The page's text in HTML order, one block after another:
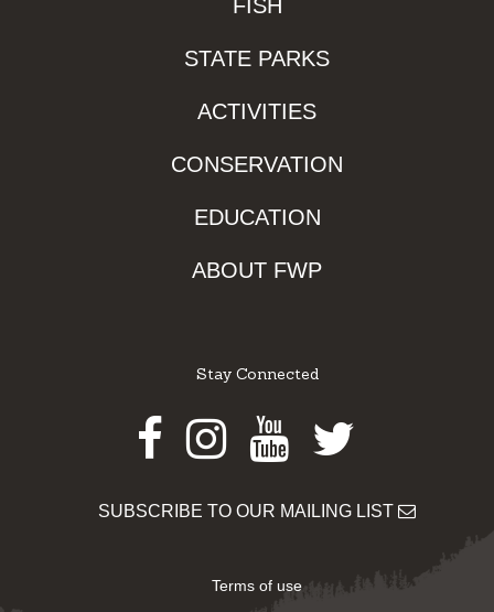
FISH
STATE PARKS
ACTIVITIES
CONSERVATION
EDUCATION
ABOUT FWP
Stay Connected
Facebook
Instagram
Youtube
Twitter
SUBSCRIBE TO OUR MAILING LIST
Terms of use